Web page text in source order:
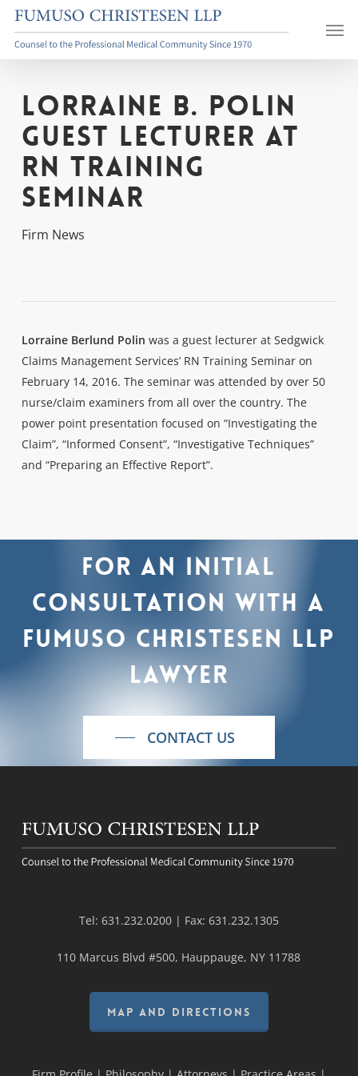
Skip
main
Lorraine B. Polin
Guest Lecturer at
RN Training
Seminar
Firm News
Lorraine Berlund Polin was a guest lecturer at Sedgwick
Claims Management Services’ RN Training Seminar on
February 14, 2016. The seminar was attended by over 50
nurse/claim examiners from all over the country. The
power point presentation focused on “Investigating the
Claim”, “Informed Consent”, “Investigative Techniques”
and “Preparing an Effective Report”.
For an initial
consultation with a
Fumuso Christesen LLP
lawyer
CONTACT US
Tel: 631.232.0200| Fax: 631.232.1305
110 Marcus Blvd #500, Hauppauge, NY 11788
MAP AND DIRECTIONS